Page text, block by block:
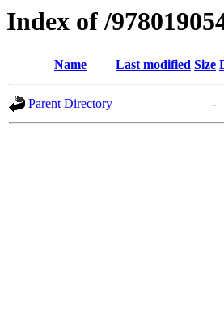
Index of /
Name Last modified Size
Parent Directory -